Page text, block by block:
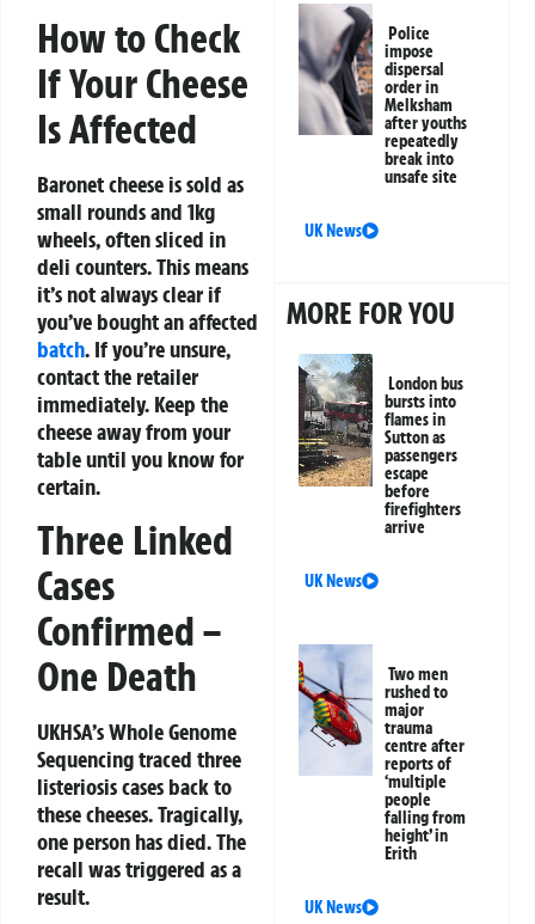
How to Check
If Your Cheese
Is Affected
Baronet cheese is sold as
small rounds and 1kg
wheels, often sliced in
deli counters. This means
it’s not always clear if
you’ve bought an affected
batch. If you’re unsure,
contact the retailer
immediately. Keep the
cheese away from your
table until you know for
certain.
Three Linked
Cases
Confirmed –
One Death
UKHSA’s Whole Genome
Sequencing traced three
listeriosis cases back to
these cheeses. Tragically,
one person has died. The
recall was triggered as a
result.
Police
impose
dispersal
order in
Melksham
after youths
repeatedly
break into
unsafe site
UK News
MORE FOR YOU
London bus
bursts into
flames in
Sutton as
passengers
escape
before
firefighters
arrive
UK News
Two men
rushed to
major
trauma
centre after
reports of
‘multiple
people
falling from
height’ in
Erith
UK News